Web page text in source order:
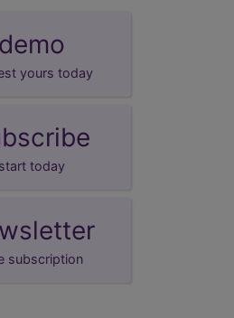
demo
yours today
start today
subscription